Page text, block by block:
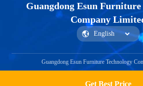
Get Best Price
Guangdong Esun Furniture
Company
Guangdong Esun Furniture Technology